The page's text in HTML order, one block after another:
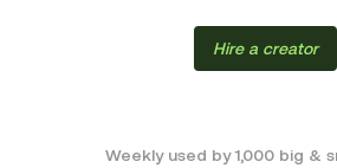
Hire a creator
Weekly used by 1,000 big &